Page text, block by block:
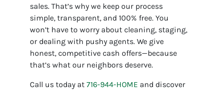
sales. That’s why we keep our process
simple, transparent, and 100% free. You
won’t have to worry about cleaning, staging,
or dealing with pushy agents. We give
honest, competitive cash offers—because
that’s what our neighbors deserve.
Call us today at716-944-HOME and discover